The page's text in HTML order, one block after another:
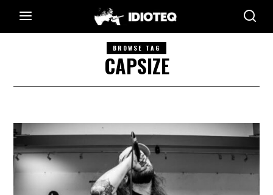
BROWSE TAG
CAPSIZE